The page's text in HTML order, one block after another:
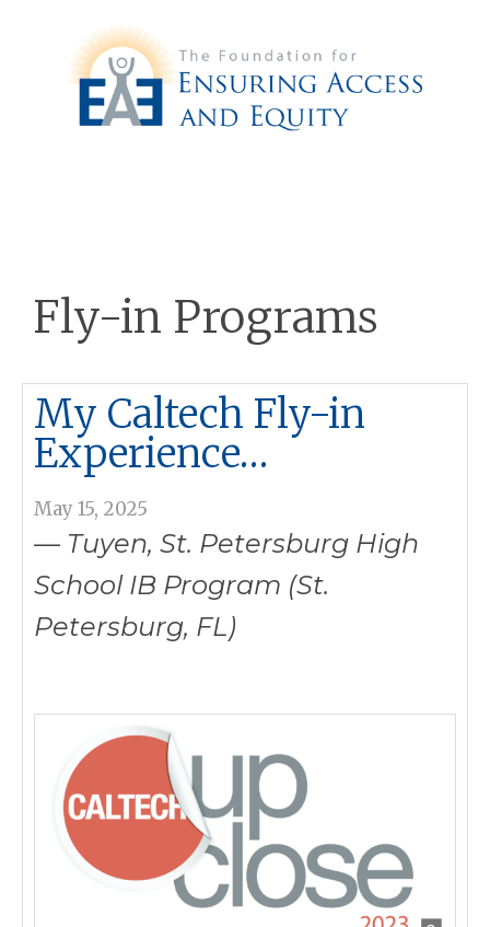
Fly-in Programs
My Caltech Fly-in
Experience…
May 15, 2025
— Tuyen, St. Petersburg High
School IB Program (St.
Petersburg, FL)